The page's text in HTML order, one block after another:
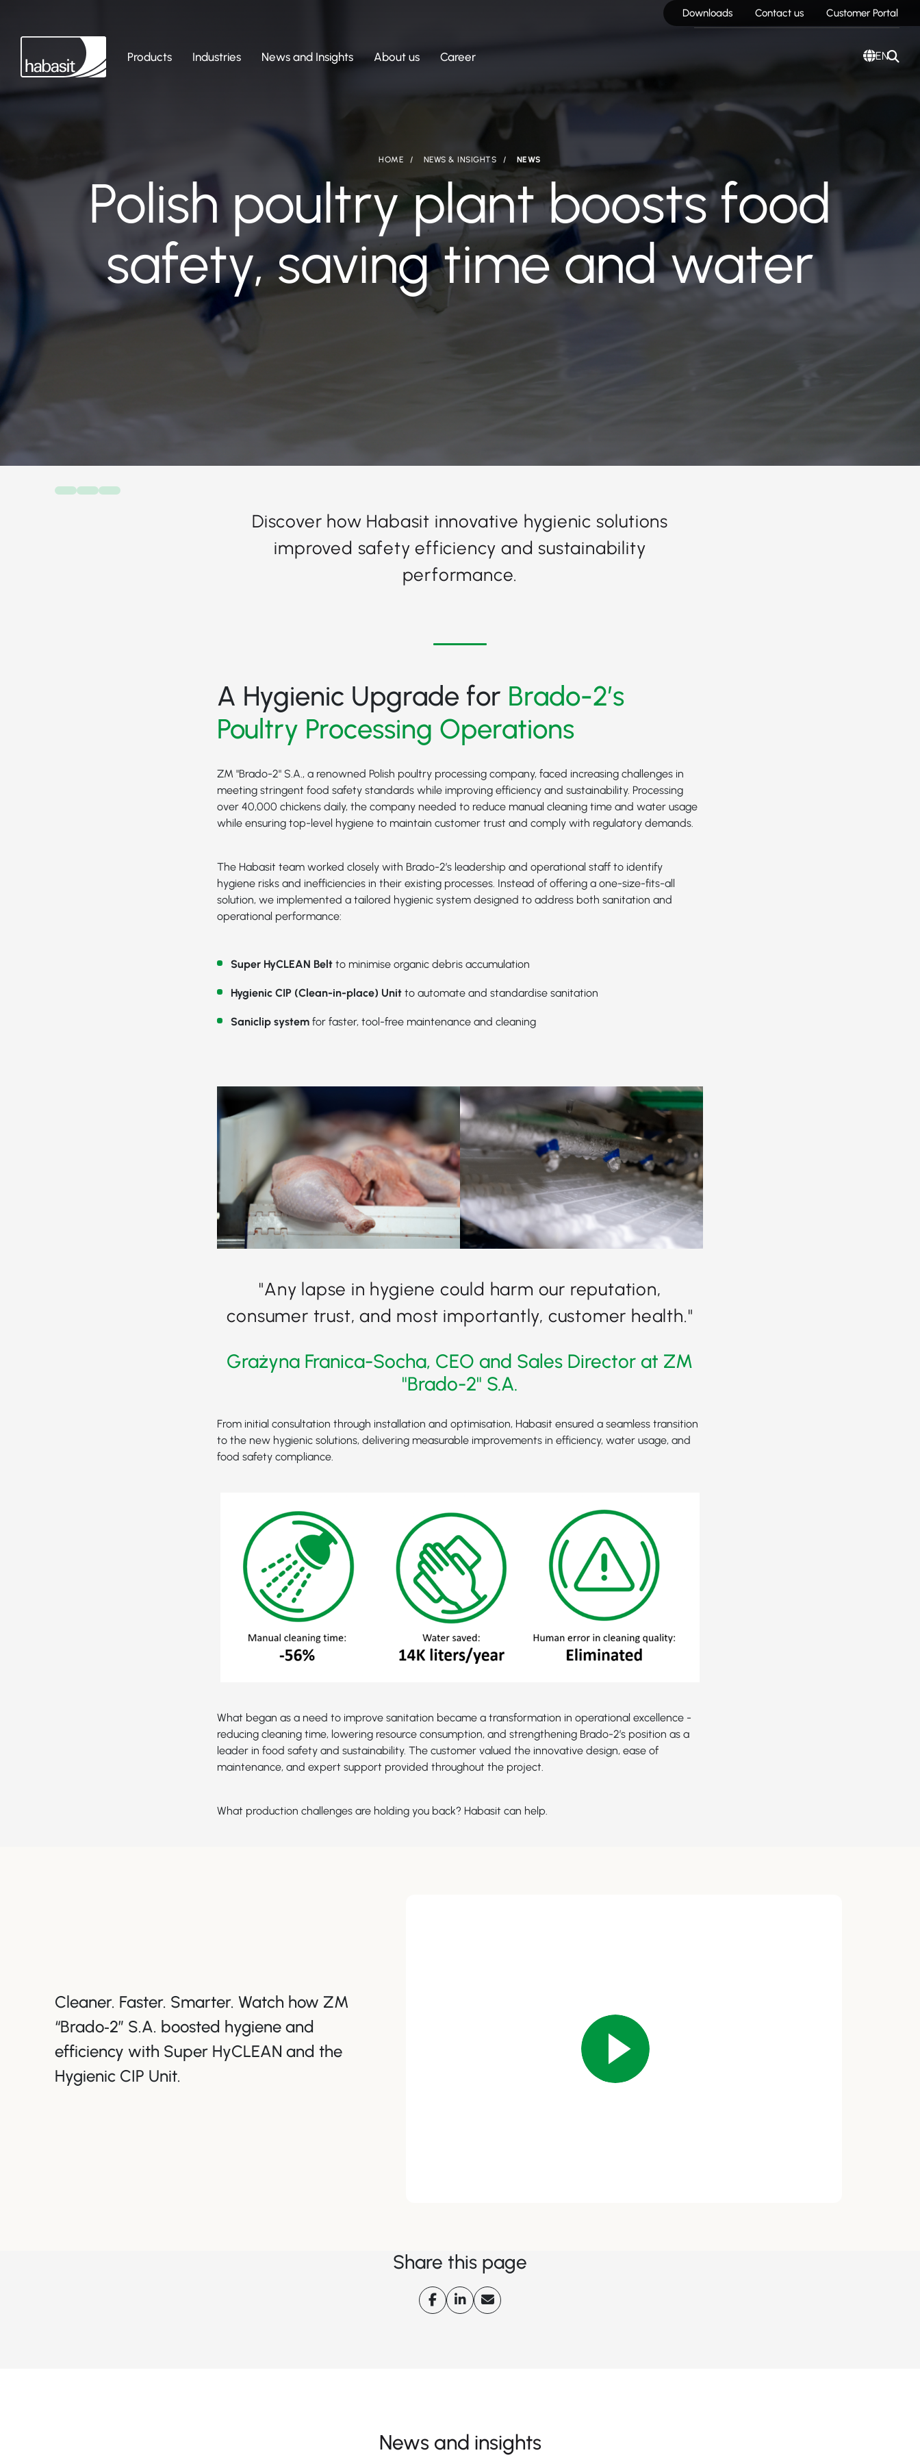
Downloads Contact us Customer Portal
Products Industries News and Insights About us Career EN
HOME NEWS & INSIGHTS NEWS
Polish poultry plant boosts food
safety, saving time and water
Discover how Habasit innovative hygienic solutions
improved safety efficiency and sustainability
performance.
A Hygienic Upgrade for Brado-2’s
Poultry Processing Operations
ZM "Brado-2" S.A., a renowned Polish poultry processing company, faced increasing challenges in
meeting stringent food safety standards while improving efficiency and sustainability. Processing
over 40,000 chickens daily, the company needed to reduce manual cleaning time and water usage
while ensuring top-level hygiene to maintain customer trust and comply with regulatory demands.
The Habasit team worked closely with Brado-2’s leadership and operational staff to identify
hygiene risks and inefficiencies in their existing processes. Instead of offering a one-size-fits-all
solution, we implemented a tailored hygienic system designed to address both sanitation and
operational performance:
Super HyCLEAN Belt to minimise organic debris accumulation
Hygienic CIP (Clean-in-place) Unitto automate and standardise sanitation
Saniclip systemfor faster, tool-free maintenance and cleaning
"Any lapse in hygiene could harm our reputation,
consumer trust, and most importantly, customer health."
Grażyna Franica-Socha, CEO and Sales Director at ZM
"Brado-2" S.A.
From initial consultation through installation and optimisation, Habasit ensured a seamless transition
to the new hygienic solutions, delivering measurable improvements in efficiency, water usage, and
food safety compliance.
What began as a need to improve sanitation became a transformation in operational excellence -
reducing cleaning time, lowering resource consumption, and strengthening Brado-2’s position as a
leader in food safety and sustainability. The customer valued the innovative design, ease of
maintenance, and expert support provided throughout the project.
What production challenges are holding you back? Habasit can help.
Cleaner. Faster. Smarter. Watch how ZM
“Brado‑2” S.A. boosted hygiene and
efficiency with Super HyCLEAN and the
Hygienic CIP Unit.
Share this page
News and insights